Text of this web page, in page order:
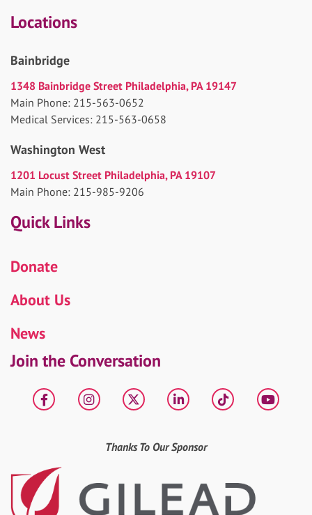
Locations
Bainbridge
1348 Bainbridge Street Philadelphia, PA 19147
Main Phone: 215-563-0652
Medical Services: 215-563-0658
Washington West
1201 Locust Street Philadelphia, PA 19107
Main Phone: 215-985-9206
Quick Links
Donate
About Us
News
Join the Conversation
FacebookInstagram
X LinkedIntiktok
Thanks To Our Sponsor